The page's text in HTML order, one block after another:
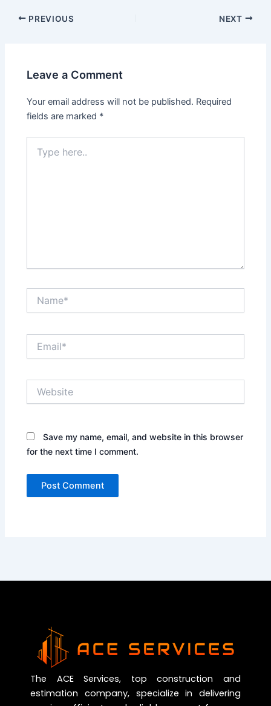
PREVIOUS NEXT
Leave a Comment
Your email address will not be published. Required
fields are marked *
here..
Save my name, email, and website in this browser
for the next time I comment.
The ACE Services, top construction and
estimation company, specialize in delivering